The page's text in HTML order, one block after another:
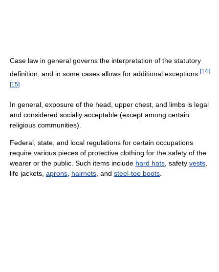
Case law in general governs the interpretation of the statutory
definition, and in some cases allows for additional exceptions. [14]
[15]
In general, exposure of the head, upper chest, and limbs is legal
and considered socially acceptable (except among certain
religious communities).
Federal, state, and local regulations for certain occupations
require various pieces of protective clothing for the safety of the
wearer or the public. Such items include hard hats , safety vests
life jackets, aprons hairnets , and steel-toe boots